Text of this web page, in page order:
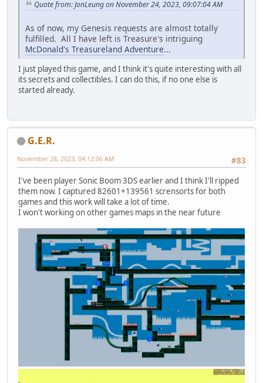
Quote from: JonLeung on November 24, 2023, 09:07:04 AM
As of now, my Genesis requests are almost totally
fulfilled. All I have left is Treasure's intriguing
McDonald's Treasureland Adventure...
I just played this game, and I think it's quite interesting with all
its secrets and collectibles. I can do this, if no one else is
started already.
G.E.R.
#83
November 28, 2023, 04:12:06 AM
I've been player Sonic Boom 3DS earlier and I think I'll ripped
them now. I captured 82601+139561 scrensorts for both
games and this work will take a lot of time.
I won't working on other games maps in the near future